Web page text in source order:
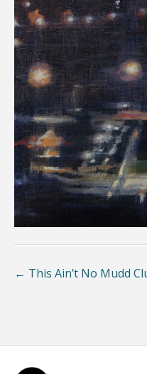
← This Ain’t No Mudd